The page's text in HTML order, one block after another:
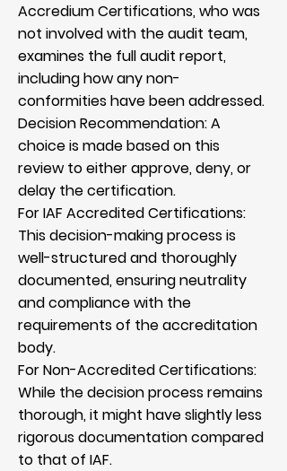
Accredium Certifications, who was
not involved with the audit team,
examines the full audit report,
including how any non-
conformities have been addressed.
Decision Recommendation: A
choice is made based on this
review to either approve, deny, or
delay the certification.
For IAF Accredited Certifications:
This decision-making process is
well-structured and thoroughly
documented, ensuring neutrality
and compliance with the
requirements of the accreditation
body.
For Non-Accredited Certifications:
While the decision process remains
thorough, it might have slightly less
rigorous documentation compared
to that of IAF.